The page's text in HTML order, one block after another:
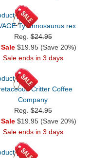
Tyrannosaurus rex
Reg.$24.95
$19.95 (Save 20%)
Sale ends in 3 days
Critter Coffee
Company
Reg.$24.95
$19.95 (Save 20%)
Sale ends in 3 days